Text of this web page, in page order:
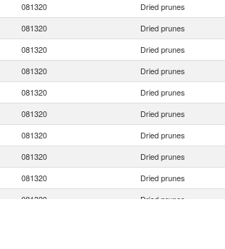
081320 Dried prunes
081320 Dried prunes
081320 Dried prunes
081320 Dried prunes
081320 Dried prunes
081320 Dried prunes
081320 Dried prunes
081320 Dried prunes
081320 Dried prunes
081320 Dried prunes